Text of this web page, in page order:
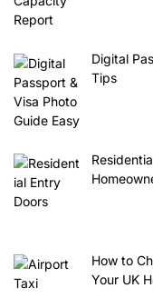
Digital
Tips
How to
Your UK